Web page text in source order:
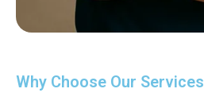
Why Choose Our Services